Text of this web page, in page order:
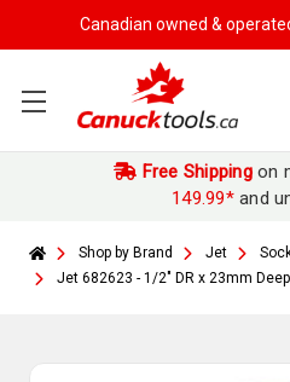
Canadian owned & operated |
Free Shippingon
149.99*and
Shop by Brand Jet
Jet 682623 - 1/2" DR x 23mm